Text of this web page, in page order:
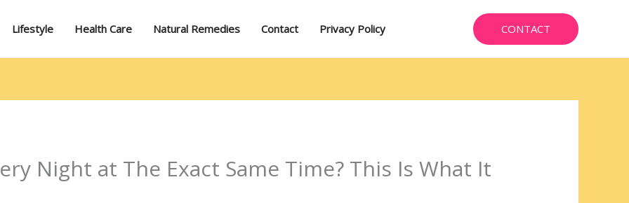
Lifestyle Health Care Natural Remedies Contact Privacy Policy CONTACT
Night at The Exact Same Time? This Is What It